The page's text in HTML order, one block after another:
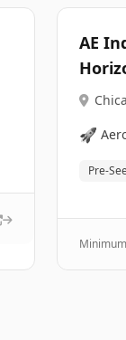
AE
🚀
Pre-